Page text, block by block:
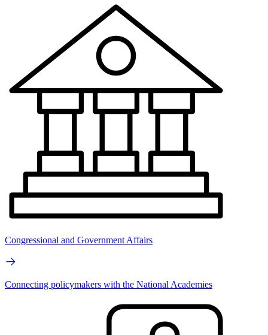
Congressional and Government Affairs
Connecting policymakers with the National Academies